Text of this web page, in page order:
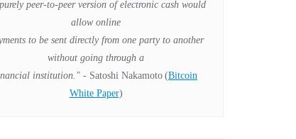
peer-to-peer version of electronic cash would
allow online
to be sent directly from one party to another
without going through a
institution." - Satoshi Nakamoto (Bitcoin
White Paper)